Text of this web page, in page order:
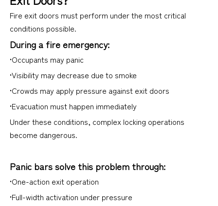
Fire exit doors must perform under the most critical
conditions possible.
During a fire emergency:
•Occupants may panic
•Visibility may decrease due to smoke
•Crowds may apply pressure against exit doors
•Evacuation must happen immediately
Under these conditions, complex locking operations
become dangerous.
Panic bars solve this problem through:
•One-action exit operation
•Full-width activation under pressure